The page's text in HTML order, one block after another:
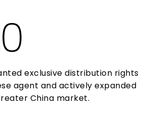
exclusive distribution rights
agent and actively expanded
China market.